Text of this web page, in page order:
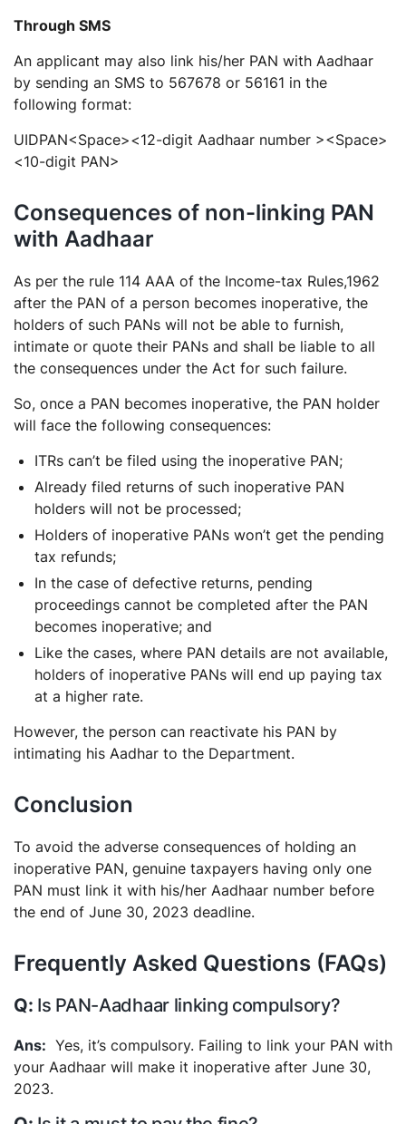
Through SMS
An applicant may also link his/her PAN with Aadhaar
by sending an SMS to 567678 or 56161 in the
following format:
UIDPAN<Space><12-digit Aadhaar number ><Space>
<10-digit PAN>
Consequences of non-linking PAN
with Aadhaar
As per the rule 114 AAA of the Income-tax Rules,1962
after the PAN of a person becomes inoperative, the
holders of such PANs will not be able to furnish,
intimate or quote their PANs and shall be liable to all
the consequences under the Act for such failure.
So, once a PAN becomes inoperative, the PAN holder
will face the following consequences:
ITRs can’t be filed using the inoperative PAN;
Already filed returns of such inoperative PAN
holders will not be processed;
Holders of inoperative PANs won’t get the pending
tax refunds;
In the case of defective returns, pending
proceedings cannot be completed after the PAN
becomes inoperative; and
Like the cases, where PAN details are not available,
holders of inoperative PANs will end up paying tax
at a higher rate.
However, the person can reactivate his PAN by
intimating his Aadhar to the Department.
Conclusion
To avoid the adverse consequences of holding an
inoperative PAN, genuine taxpayers having only one
PAN must link it with his/her Aadhaar number before
the end of June 30, 2023 deadline.
Frequently Asked Questions (FAQs)
Is PAN-Aadhaar linking compulsory?
Yes, it’s compulsory. Failing to link your PAN with
your Aadhaar will make it inoperative after June 30,
2023.